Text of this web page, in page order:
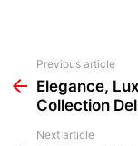
more
Previous article
Elegance,
Collection
Next article